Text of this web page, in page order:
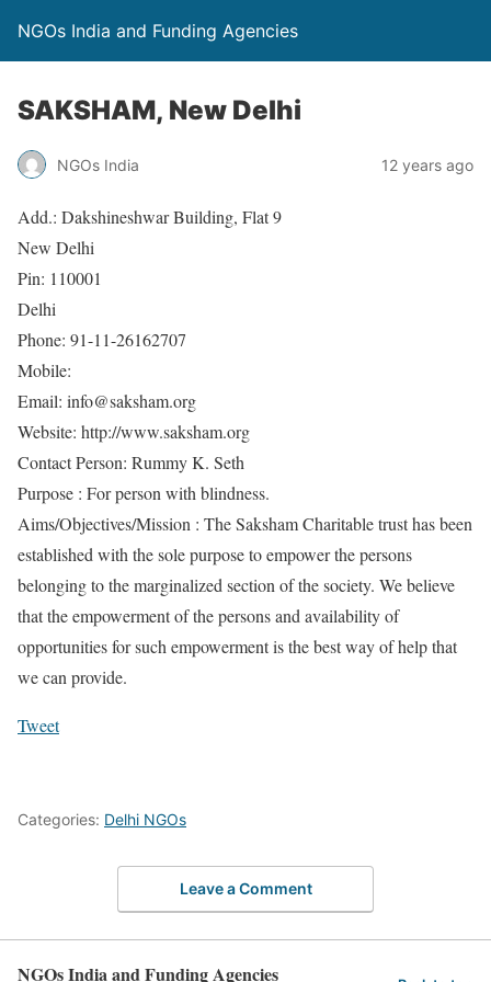
NGOs India and Funding Agencies
SAKSHAM, New Delhi
NGOs India 12 years ago
Add.: Dakshineshwar Building, Flat 9
New Delhi
Pin: 110001
Delhi
Phone: 91-11-26162707
Mobile:
Email: info@saksham.org
Website: http://www.saksham.org
Contact Person: Rummy K. Seth
Purpose : For person with blindness.
Aims/Objectives/Mission : The Saksham Charitable trust has been
established with the sole purpose to empower the persons
belonging to the marginalized section of the society. We believe
that the empowerment of the persons and availability of
opportunities for such empowerment is the best way of help that
we can provide.
Tweet
Categories: Delhi NGOs
Leave a Comment
NGOs India and Funding Agencies